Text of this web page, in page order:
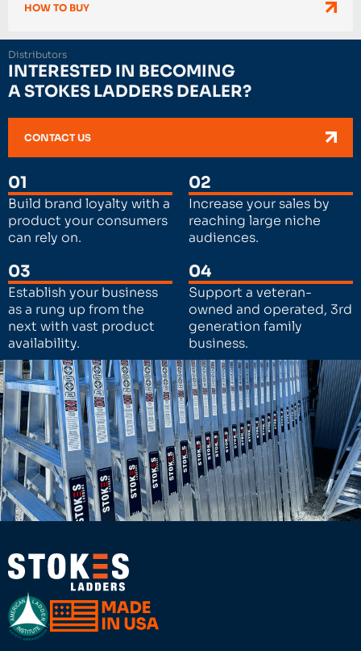
HOW TO BUY
Distributors
INTERESTED IN BECOMING
A STOKES LADDERS DEALER?
CONTACT US
01
Build brand loyalty with a
product your consumers
can rely on.
02
Increase your sales by
reaching large niche
audiences.
03
Establish your business
as a rung up from the
next with vast product
availability.
04
Support a veteran-
owned and operated, 3rd
generation family
business.